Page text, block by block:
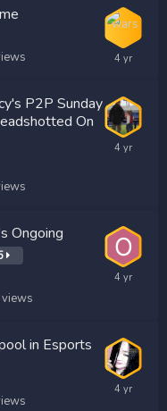
P2P Sunday
On
Ongoing
views
in Esports